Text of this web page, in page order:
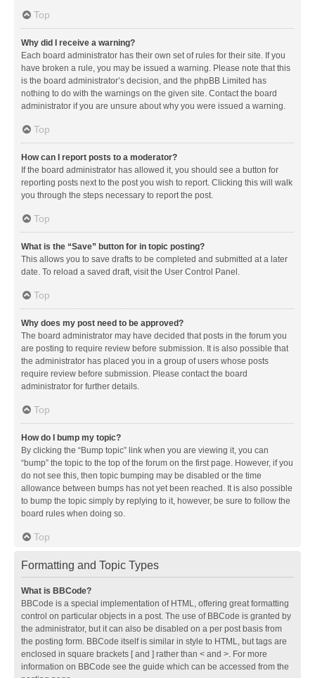
Top
Why did I receive a warning?
Each board administrator has their own set of rules for their site. If you
have broken a rule, you may be issued a warning. Please note that this
is the board administrator’s decision, and the phpBB Limited has
nothing to do with the warnings on the given site. Contact the board
administrator if you are unsure about why you were issued a warning.
Top
How can I report posts to a moderator?
If the board administrator has allowed it, you should see a button for
reporting posts next to the post you wish to report. Clicking this will walk
you through the steps necessary to report the post.
Top
What is the “Save” button for in topic posting?
This allows you to save drafts to be completed and submitted at a later
date. To reload a saved draft, visit the User Control Panel.
Top
Why does my post need to be approved?
The board administrator may have decided that posts in the forum you
are posting to require review before submission. It is also possible that
the administrator has placed you in a group of users whose posts
require review before submission. Please contact the board
administrator for further details.
Top
How do I bump my topic?
By clicking the “Bump topic” link when you are viewing it, you can
“bump” the topic to the top of the forum on the first page. However, if you
do not see this, then topic bumping may be disabled or the time
allowance between bumps has not yet been reached. It is also possible
to bump the topic simply by replying to it, however, be sure to follow the
board rules when doing so.
Top
Formatting and Topic Types
What is BBCode?
BBCode is a special implementation of HTML, offering great formatting
control on particular objects in a post. The use of BBCode is granted by
the administrator, but it can also be disabled on a per post basis from
the posting form. BBCode itself is similar in style to HTML, but tags are
enclosed in square brackets [ and ] rather than < and >. For more
information on BBCode see the guide which can be accessed from the